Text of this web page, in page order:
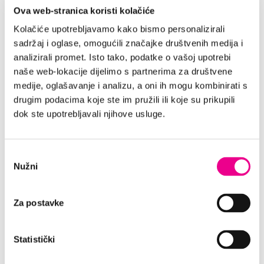
Ova web-stranica koristi kolačiće
Kolačiće upotrebljavamo kako bismo personalizirali
sadržaj i oglase, omogućili značajke društvenih medija i
analizirali promet. Isto tako, podatke o vašoj upotrebi
naše web-lokacije dijelimo s partnerima za društvene
medije, oglašavanje i analizu, a oni ih mogu kombinirati s
drugim podacima koje ste im pružili ili koje su prikupili
dok ste upotrebljavali njihove usluge.
pristanka
Nužni
Za postavke
Statistički
LARGE FLEET OF VEHICLES
With more than 2 000 vehicles in our
wide offer, in any moment you can
choose an ideal vehicle for you. Enjoy
in a safe ride through Split supported
by our professional team in every
moment.
CDW - Damage insurance
Airport tax